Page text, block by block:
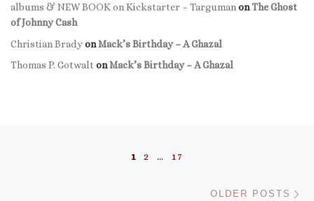
albums & NEW BOOK on Kickstarter – Targuman onThe Ghost
of Johnny Cash
Christian BradyonMack’s Birthday – A Ghazal
Thomas P. Gotwalt onMack’s Birthday – A Ghazal
Posts navigation
1 2 … 17
OLDER POSTS